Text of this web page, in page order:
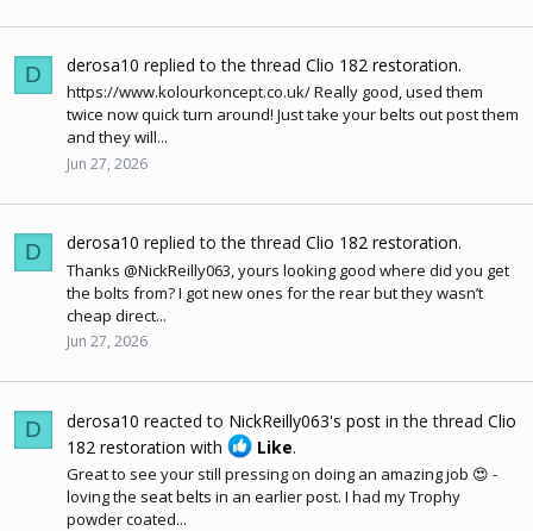
D derosa10 replied to the thread Clio 182 restoration.
https://www.kolourkoncept.co.uk/ Really good, used them
twice now quick turn around! Just take your belts out post them
and they will...
Jun 27, 2026
D derosa10 replied to the thread Clio 182 restoration.
Thanks @NickReilly063, yours looking good where did you get
the bolts from? I got new ones for the rear but they wasn’t
cheap direct...
Jun 27, 2026
D derosa10 reacted to NickReilly063's post in the thread Clio
182 restoration with Like.
Great to see your still pressing on doing an amazing job 😍 -
loving the seat belts in an earlier post. I had my Trophy
powder coated...